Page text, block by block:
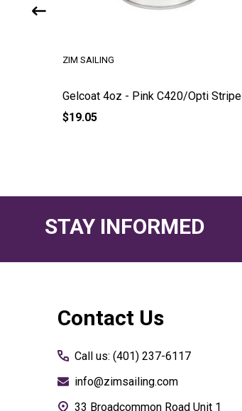
Gelcoat 4oz - Pink C420/Opti Stripe
ZIM SAILING
$19.05
STAY INFORMED
Contact Us
Call us: (401) 237-6117
info@zimsailing.com
33 Broadcommon Road Unit 1